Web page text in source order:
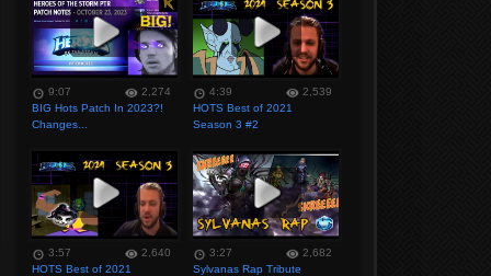
9:07
2,274
BIG Hots Patch In 2023?!
Changes...
4:39
2,539
HOTS Best of 2021
Season 3 #2
3:57
2,640
HOTS Best of 2021
3:27
2,682
Sylvanas Rap Tribute